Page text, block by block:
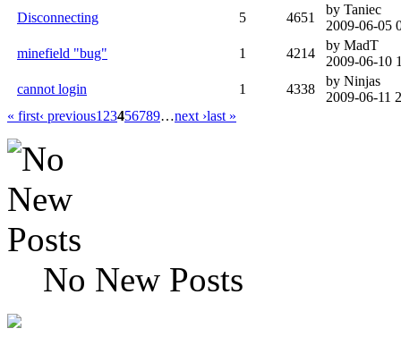
Disconnecting
5 4651
by Taniec
2009-06-05
minefield "bug"
1 4214
by MadT
2009-06-10
cannot login
1 4338
by Ninjas
2009-06-11
« first‹ previous1 23456789…next ›last »
No New Posts